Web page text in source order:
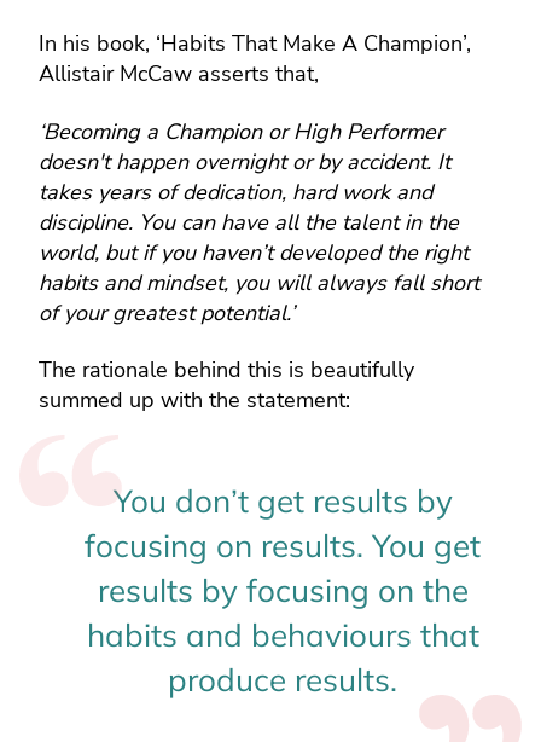
In his book, ‘Habits That Make A Champion’,
Allistair McCaw asserts that,
‘Becoming a Champion or High Performer
doesn't happen overnight or by accident. It
takes years of dedication, hard work and
discipline. You can have all the talent in the
world, but if you haven’t developed the right
habits and mindset, you will always fall short
of your greatest potential.’
The rationale behind this is beautifully
summed up with the statement:
You don’t get results by
focusing on results. You get
results by focusing on the
habits and behaviours that
produce results.